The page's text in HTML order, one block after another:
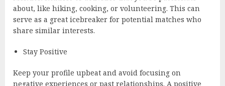
about, like hiking, cooking, or volunteering. This can
serve as a great icebreaker for potential matches who
share similar interests.
Stay Positive
Keep your profile upbeat and avoid focusing on
negative experiences or past relationships. A positive